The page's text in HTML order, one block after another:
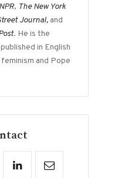
NPR, The New York
Journal,and
. He is the
in English
and Pope